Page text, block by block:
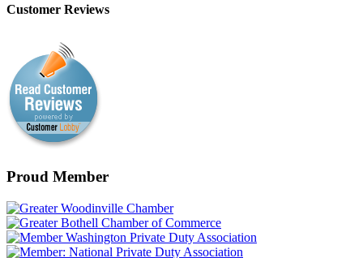
Customer Reviews
Proud Member